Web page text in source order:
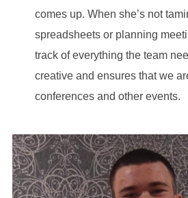
comes up. When she’s not
spreadsheets or planning
track of everything the team
creative and ensures that we
conferences and other events.